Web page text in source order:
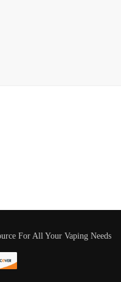
For All Your Vaping Needs